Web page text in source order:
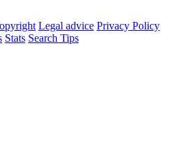
Legal advice Privacy Policy
Stats Search Tips